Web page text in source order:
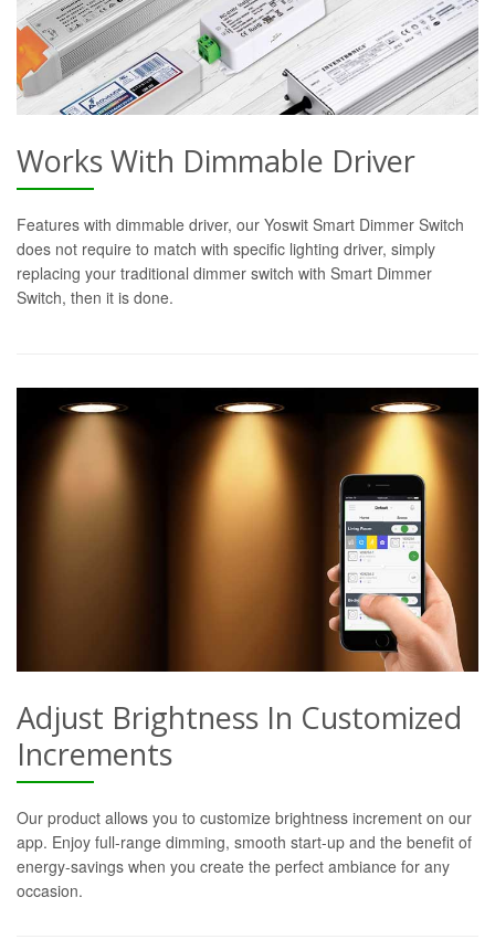
Works With Dimmable Driver
Features with dimmable driver, our Yoswit Smart Dimmer Switch
does not require to match with specific lighting driver, simply
replacing your traditional dimmer switch with Smart Dimmer
Switch, then it is done.
Adjust Brightness In Customized
Increments
Our product allows you to customize brightness increment on our
app. Enjoy full-range dimming, smooth start-up and the benefit of
energy-savings when you create the perfect ambiance for any
occasion.